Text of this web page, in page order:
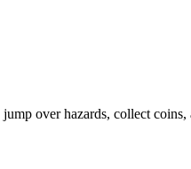
over hazards, collect